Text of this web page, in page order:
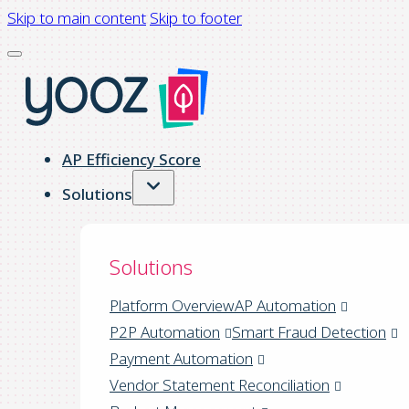
Skip to main content Skip to footer
AP Efficiency Score
Solutions
Solutions
Platform OverviewAP Automation
P2P Automation
Smart Fraud Detection
Payment Automation
Vendor Statement Reconciliation